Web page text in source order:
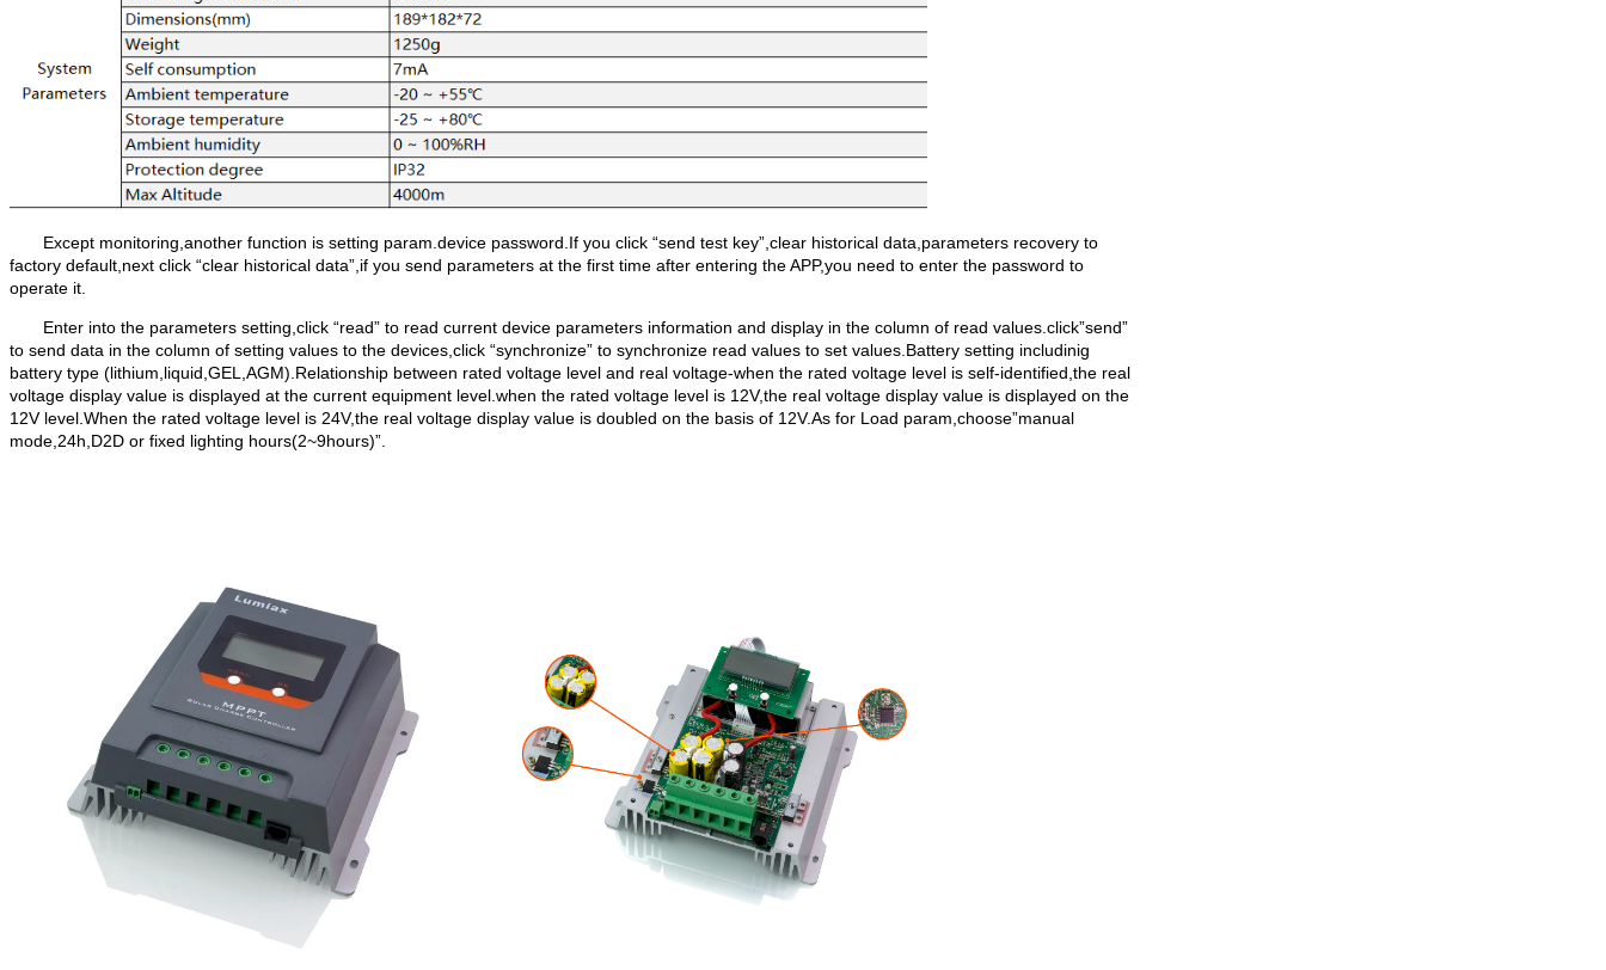
Except monitoring,another function is setting param.device password.If you click “send test key”,clear historical data,parameters recovery to
factory default,next click “clear historical data”,if you send parameters at the first time after entering the APP,you need to enter the password to
operate it.
Enter into the parameters setting,click “read” to read current device parameters information and display in the column of read values.click”send”
to send data in the column of setting values to the devices,click “synchronize” to synchronize read values to set values.Battery setting includinig
battery type (lithium,liquid,GEL,AGM).Relationship between rated voltage level and real voltage-when the rated voltage level is self-identified,the real
voltage display value is displayed at the current equipment level.when the rated voltage level is 12V,the real voltage display value is displayed on the
12V level.When the rated voltage level is 24V,the real voltage display value is doubled on the basis of 12V.As for Load param,choose”manual
mode,24h,D2D or fixed lighting hours(2~9hours)”.